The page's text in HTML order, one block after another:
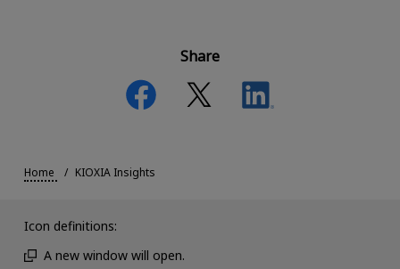
Share
Home KIOXIA Insights
Icon definitions:
A new window will open.